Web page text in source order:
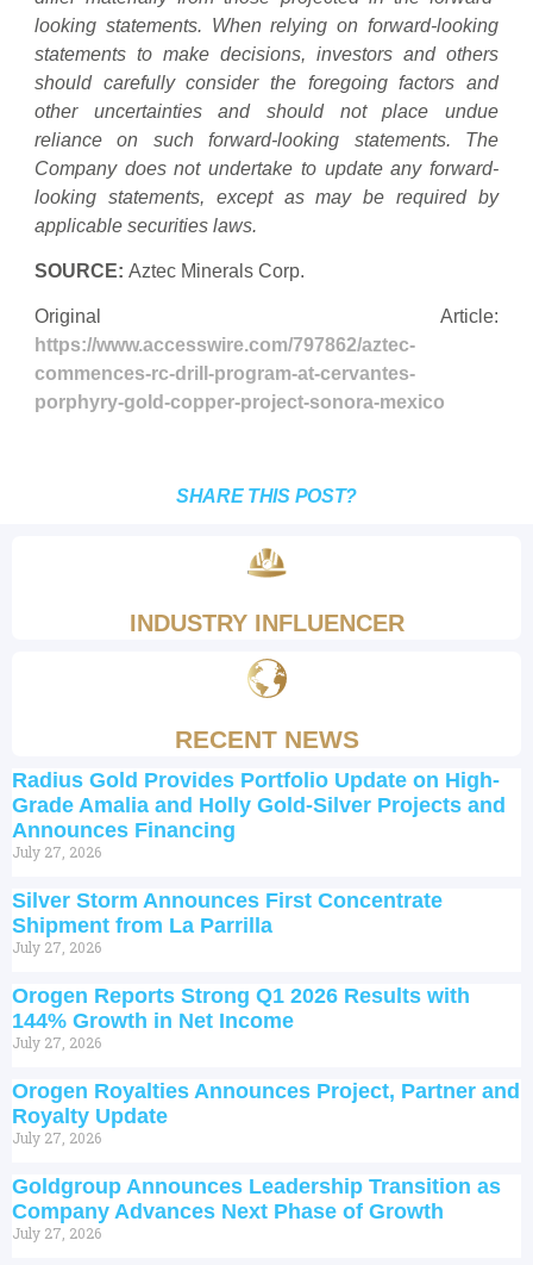
looking statements. When relying on forward-looking
statements to make decisions, investors and others
should carefully consider the foregoing factors and
other uncertainties and should not place undue
reliance on such forward-looking statements. The
Company does not undertake to update any forward-
looking statements, except as may be required by
applicable securities laws.
SOURCE: Aztec Minerals Corp.
Original Article:
https://www.accesswire.com/797862/aztec-
commences-rc-drill-program-at-cervantes-
porphyry-gold-copper-project-sonora-mexico
SHARE THIS POST?
INDUSTRY INFLUENCER
RECENT NEWS
Radius Gold Provides Portfolio Update on High-
Grade Amalia and Holly Gold-Silver Projects and
Announces Financing
July 27, 2026
Silver Storm Announces First Concentrate
Shipment from La Parrilla
July 27, 2026
Orogen Reports Strong Q1 2026 Results with
144% Growth in Net Income
July 27, 2026
Orogen Royalties Announces Project, Partner and
Royalty Update
July 27, 2026
Goldgroup Announces Leadership Transition as
Company Advances Next Phase of Growth
July 27, 2026